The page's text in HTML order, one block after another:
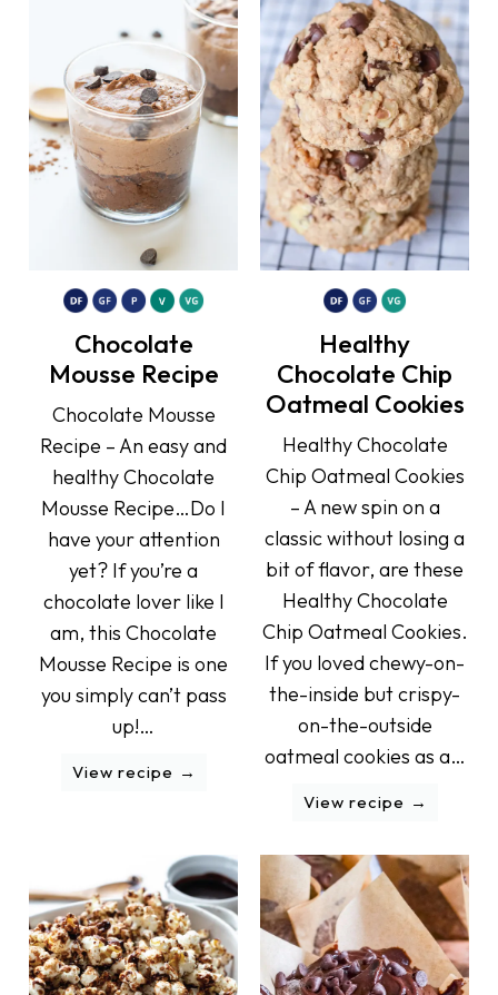
Chocolate
Mousse Recipe
Chocolate Mousse
Recipe – An easy and
healthy Chocolate
Mousse Recipe…Do I
have your attention
yet? If you’re a
chocolate lover like I
am, this Chocolate
Mousse Recipe is one
you simply can’t pass
up!…
View recipe
Healthy
Chocolate Chip
Oatmeal Cookies
Healthy Chocolate
Chip Oatmeal Cookies
– A new spin on a
classic without losing a
bit of flavor, are these
Healthy Chocolate
Chip Oatmeal Cookies.
If you loved chewy-on-
the-inside but crispy-
on-the-outside
oatmeal cookies as a…
View recipe